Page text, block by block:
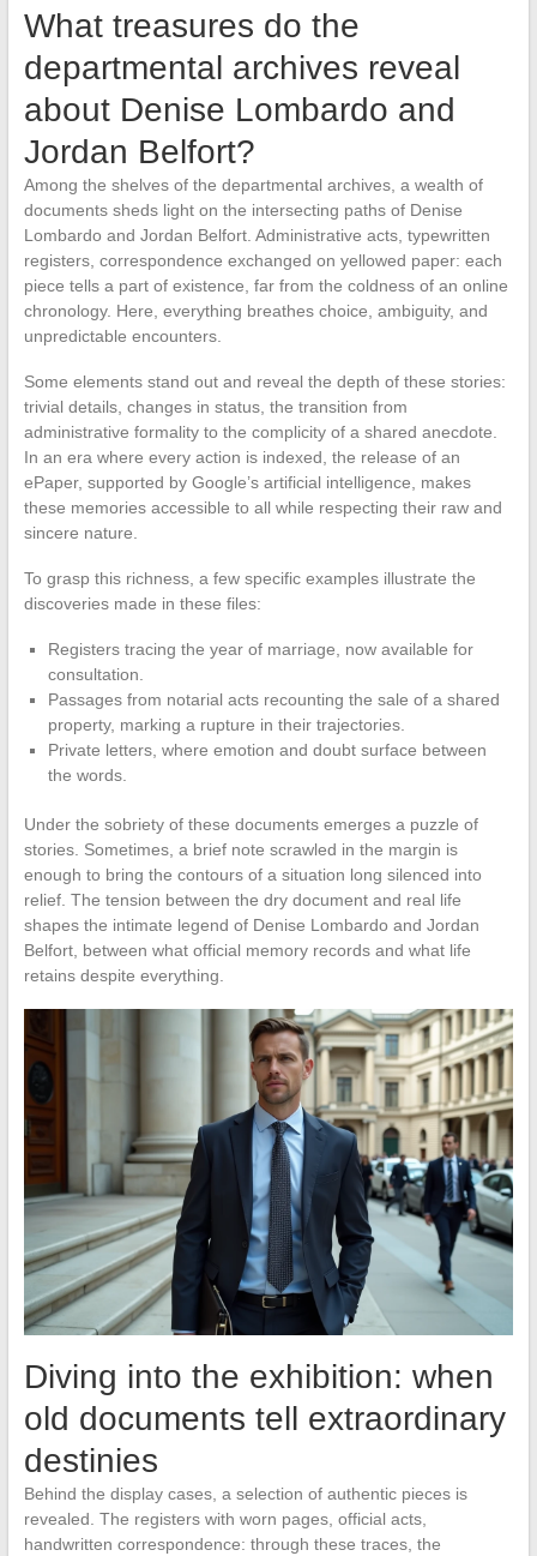
What treasures do the
departmental archives reveal
about Denise Lombardo and
Jordan Belfort?
Among the shelves of the departmental archives, a wealth of
documents sheds light on the intersecting paths of Denise
Lombardo and Jordan Belfort. Administrative acts, typewritten
registers, correspondence exchanged on yellowed paper: each
piece tells a part of existence, far from the coldness of an online
chronology. Here, everything breathes choice, ambiguity, and
unpredictable encounters.
Some elements stand out and reveal the depth of these stories:
trivial details, changes in status, the transition from
administrative formality to the complicity of a shared anecdote.
In an era where every action is indexed, the release of an
ePaper, supported by Google’s artificial intelligence, makes
these memories accessible to all while respecting their raw and
sincere nature.
To grasp this richness, a few specific examples illustrate the
discoveries made in these files:
Registers tracing the year of marriage, now available for
consultation.
Passages from notarial acts recounting the sale of a shared
property, marking a rupture in their trajectories.
Private letters, where emotion and doubt surface between
the words.
Under the sobriety of these documents emerges a puzzle of
stories. Sometimes, a brief note scrawled in the margin is
enough to bring the contours of a situation long silenced into
relief. The tension between the dry document and real life
shapes the intimate legend of Denise Lombardo and Jordan
Belfort, between what official memory records and what life
retains despite everything.
Diving into the exhibition: when
old documents tell extraordinary
destinies
Behind the display cases, a selection of authentic pieces is
revealed. The registers with worn pages, official acts,
handwritten correspondence: through these traces, the